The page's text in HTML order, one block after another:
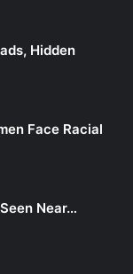
Hidden
Face Racial
Near…